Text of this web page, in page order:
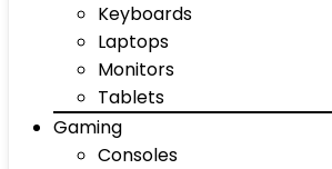
Keyboards
Laptops
Monitors
Tablets
Gaming
Consoles